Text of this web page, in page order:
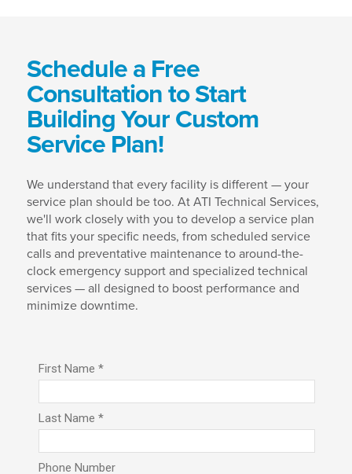
Schedule a Free
Consultation to Start
Building Your Custom
Service Plan!
We understand that every facility is different — your
service plan should be too. At ATI Technical Services,
we'll work closely with you to develop a service plan
that fits your specific needs, from scheduled service
calls and preventative maintenance to around-the-
clock emergency support and specialized technical
services — all designed to boost performance and
minimize downtime.